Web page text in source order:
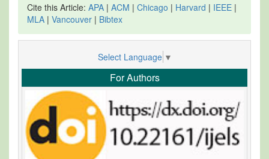
Cite this Article: APA | ACM | Chicago | Harvard | IEEE |
MLA | Vancouver | Bibtex
Select Language ▼
For Authors